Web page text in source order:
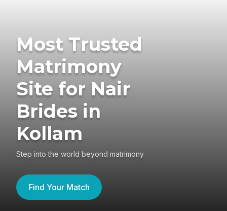
Most Trusted
Matrimony
Site for Nair
Brides in
Kollam
Step into the world beyond matrimony
Find Your Match